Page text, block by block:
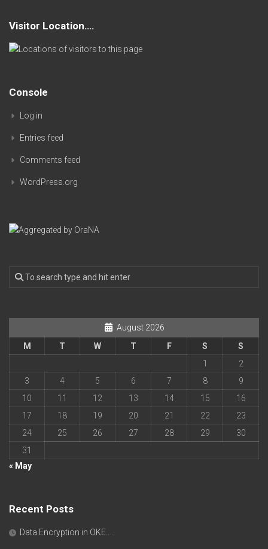
Visitor Location….
Console
Log in
Entries feed
Comments feed
WordPress.org
August 2026
M
T W T F S
S
1
2
3
4 5 6 7 8
9
10
11 12 13 14 15
16
17
18 19 20 21 22
23
24
25 26 27 28 29
30
31
« May
Recent Posts
Data Encryption in OKE….